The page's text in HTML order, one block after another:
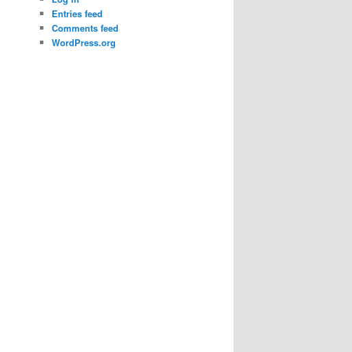
Entries feed
Comments feed
WordPress.org